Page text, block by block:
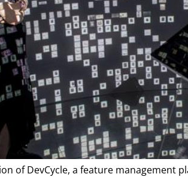
of DevCycle, a feature management